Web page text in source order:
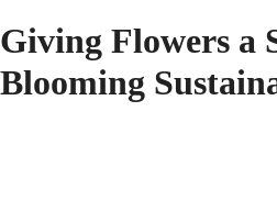
Giving Flowers a
Blooming